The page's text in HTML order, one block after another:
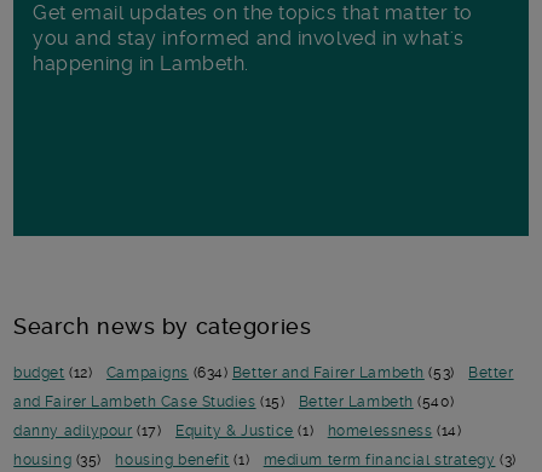
Get email updates on the topics that matter to
you and stay informed and involved in what's
happening in Lambeth.
Search news by categories
budget (12) Campaigns (634) Better and Fairer Lambeth (53)
Better
and Fairer Lambeth Case Studies (15) Better Lambeth (540)
danny adilypour (17) Equity & Justice (1) homelessness (14)
housing (35) housing benefit (1) medium term financial strategy (3)